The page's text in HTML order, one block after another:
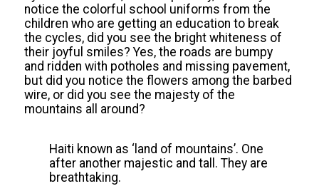
notice the colorful school uniforms from the
children who are getting an education to break
the cycles, did you see the bright whiteness of
their joyful smiles? Yes, the roads are bumpy
and ridden with potholes and missing pavement,
but did you notice the flowers among the barbed
wire, or did you see the majesty of the
mountains all around?
Haiti known as ‘land of mountains’. One
after another majestic and tall. They are
breathtaking.